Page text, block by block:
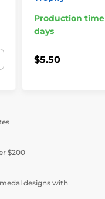
Production
days
$5.50
$200
designs with